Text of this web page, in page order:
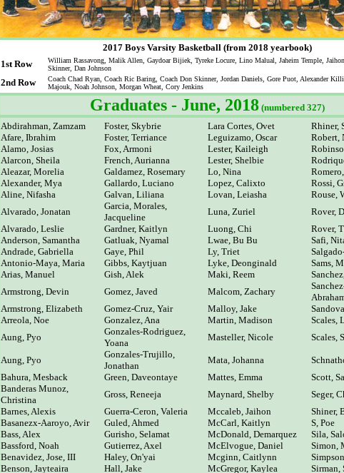
2017 Boys Varsity Basketball (from 2018 yearbook)
1st Row
William Rassavong, Malik Allen, Gaydoar Bijiek, Tyreke Locure, Lino Malual, Jaheim Temple,
Skinner, Dan Johnson
2nd Row
Coach Chad Ryan, Coach Ric Baring, Coach Don Skinner, Jordan Daniels, Gore Puot, Alexander
Majouk, Noah Johnson, Morgan Wheat, Cory Jenkins
Graduates - June, 2018(numbered 327)
Abdirahman, Zamzam
Foster, Skybrie Lara Cortes, Ovet
Rhiner,
Afare, Ibrahim
Foster, Terriance Leguizamo, Oscar
Robert,
Alamo, Josias
Fox, Armoni Lester, Kaileigh
Alarcon, Sheila
French, Aurianna Lester, Shelbie
Aleazar, Morelia
Galdamez, Rosemary Lo, Nina
Alexander, Mya
Gallardo, Luciano Lopez, Calixto
Rossi,
Aline, Nifasha
Galvan, Liliana Lovan, Leiasha
Rouse,
Alvarado, Jonatan
Garcia, Morales,
Jacqueline
Luna, Zuriel
Rover,
Alvarado, Leslie
Gardner, Kaitlyn Luong, Chi
Rover,
Anderson, Samantha
Gatluak, Nyamal Lwae, Bu Bu
Safi,
Andrade, Gabriella
Gaye, Phil Ly, Triet
Antonio-Maya, Maria
Gibbs, Kaytjuan Lyke, Deonginald
Sams,
Arias, Manuel
Gish, Alek Maki, Reem
Armstrong, Devin
Gomez, Javed Malcom, Zachary
Armstrong, Elizabeth
Gomez-Cruz, Yair Malloy, Jake
Arreola, Noe
Gonzalez, Ana Martin, Madison
Scales,
Aung, Pyo
Gonzales-Rodriguez,
Yoana
Masteller, Nicole Scales,
Aung, Pyo
Gonzales-Trujillo,
Jonathan
Mata, Johanna
Bahura, Mesback
Green, Daveontaye Mattes, Emma
Scott,
Banderas Munoz,
Christina
Gross, Reneeja Maynard, Shelby
Seger,
Barnes, Alexis
Guerra-Ceron, Valeria Mccaleb, Jaihon
Shiner,
Basanezx-Aaroyo, Avir
Guled, Ahmed McCarl, Kaitlyn
S, Poe
Bass, Alex
Gurisho, Selamat McDonald, Demarquez
Sila,
Bassford, Noah
Gutierrez, Axel McElvogue, Daniel
Simon,
Benavidez, Jose, III
Haley, On'yai Mcginn, Caitlynn
Benson, Jayteaira
Hall, Jake McGregor, Kaylea Sirman,